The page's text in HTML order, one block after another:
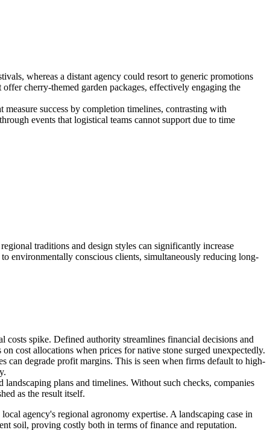
whereas a distant agency could resort to generic promotions
cherry-themed garden packages, effectively engaging the
success by completion timelines, contrasting with
events that logistical teams cannot support due to time
traditions and design styles can significantly increase
environmentally conscious clients, simultaneously reducing long-
spike. Defined authority streamlines financial decisions and
cost allocations when prices for native stone surged unexpectedly.
can degrade profit margins. This is seen when firms default to high-
landscaping plans and timelines. Without such checks, companies
as the result itself.
agency's regional agronomy expertise. A landscaping case in
soil, proving costly both in terms of finance and reputation.